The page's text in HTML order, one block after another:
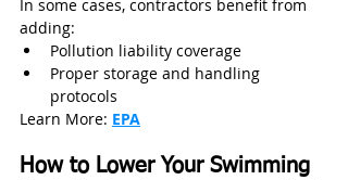
In some cases, contractors benefit from
adding:
Pollution liability coverage
Proper storage and handling
protocols
Learn More: EPA
How to Lower Your Swimming